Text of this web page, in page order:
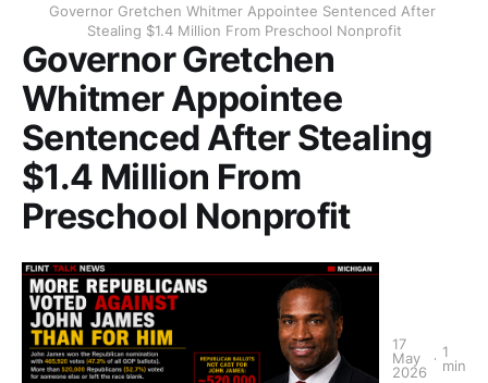
Governor Gretchen Whitmer Appointee Sentenced After
Stealing $1.4 Million From Preschool Nonprofit
Governor Gretchen
Whitmer Appointee
Sentenced After Stealing
$1.4 Million From
Preschool Nonprofit
17
May
2026
1
min